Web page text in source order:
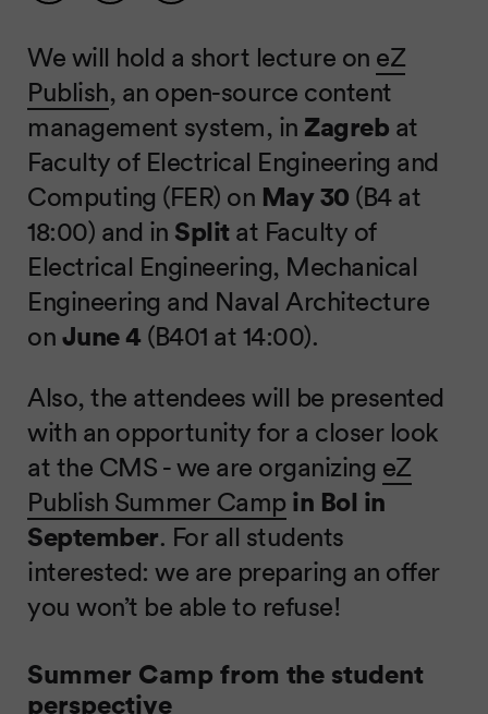
We will hold a short lecture on eZ
Publish, an open-source content
management system, in Zagreb at
Faculty of Electrical Engineering and
Computing (FER) on May 30 (B4 at
18:00) and in Splitat Faculty of
Electrical Engineering, Mechanical
Engineering and Naval Architecture
onJune 4 (B401 at 14:00).
Also, the attendees will be presented
with an opportunity for a closer look
at the CMS - we are organizing eZ
Publish Summer Camp in Bol in
September. For all students
interested: we are preparing an offer
you won’t be able to refuse!
Summer Camp from the student
perspective